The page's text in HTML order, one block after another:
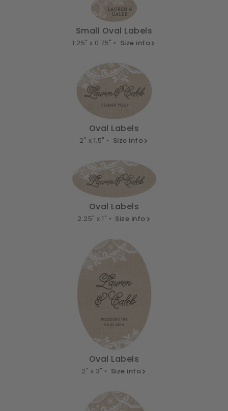
Small Oval Labels
1.25" x 0.75" • Size info
Oval Labels
2" x 1.5" • Size info
Oval Labels
2.25" x 1" • Size info
Oval Labels
2" x 3" • Size info